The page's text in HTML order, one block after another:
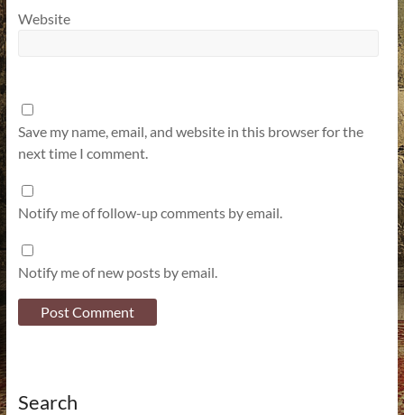
Website
Save my name, email, and website in this browser for the
next time I comment.
Notify me of follow-up comments by email.
Notify me of new posts by email.
Search